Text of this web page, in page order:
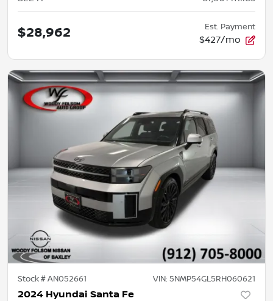
$28,962 Est. Payment
$427/mo
Stock #AN052661 VIN: 5NMP54GL5RH060621
2024 Hyundai Santa Fe